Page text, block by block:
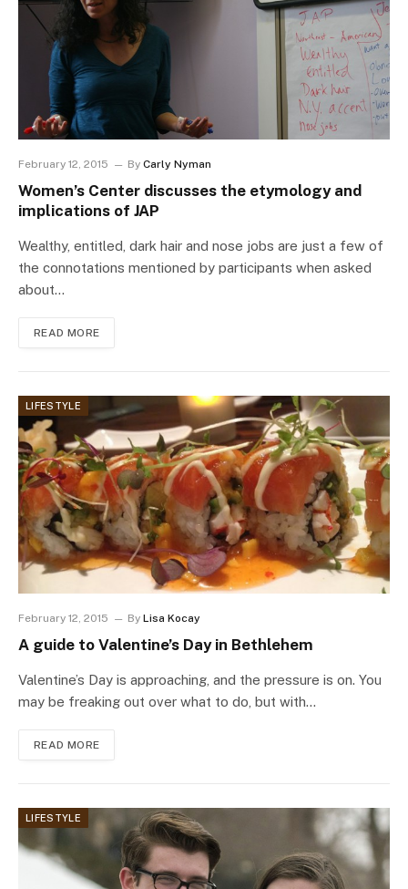
February 12, 2015 By Carly Nyman
Women’s Center discusses the etymology and
implications of JAP
Wealthy, entitled, dark hair and nose jobs are just a few of
the connotations mentioned by participants when asked
about…
READ MORE
LIFESTYLE
February 12, 2015 By Lisa Kocay
A guide to Valentine’s Day in Bethlehem
Valentine’s Day is approaching, and the pressure is on. You
may be freaking out over what to do, but with…
READ MORE
LIFESTYLE